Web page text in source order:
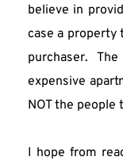
believe in
case a property
purchaser.
expensive
NOT the people
I hope from